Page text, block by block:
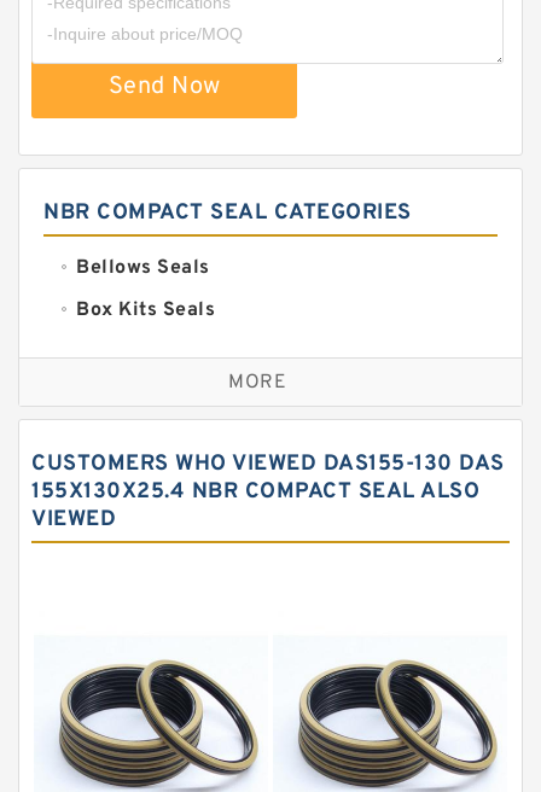
Send Now
NBR COMPACT SEAL CATEGORIES
Bellows Seals
Box Kits Seals
Bronze Backup Rings
Bronze Filled Guide Rings
Carbon Fiber Guide Rings
Carbon Graphite Guide Rings
Flange Seal
GLASS BACKUP RING
Glass Moly Guide Rings
MORE
CUSTOMERS WHO VIEWED DAS155-130 DAS
155X130X25.4 NBR COMPACT SEAL ALSO
VIEWED